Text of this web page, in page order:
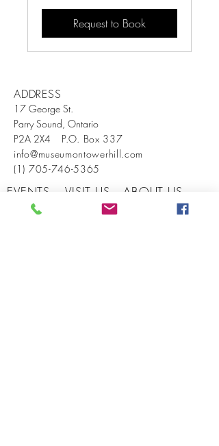
Request to Book
ADDRESS
17 George St.
Parry Sound, Ontario
P2A 2X4 P.O. Box 337
info@museumontowerhill.com
(1) 705-746-5365
EVENTS VISIT US
ABOUT US
BECOME A MEMBER